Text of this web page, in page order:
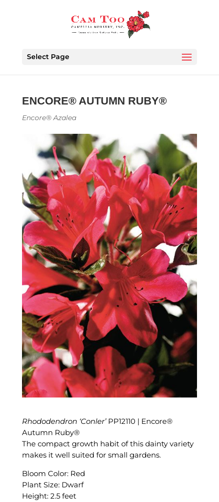
Select Page
ENCORE® AUTUMN RUBY®
Encore® Azalea
Rhododendron ‘Conler’PP12110 | Encore®
Autumn Ruby®
The compact growth habit of this dainty variety
makes it well suited for small gardens.
Bloom Color: Red
Plant Size: Dwarf
Height: 2.5 feet